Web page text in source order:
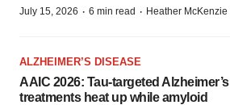
July 15, 2026 · 6 min read · Heather McKenzie
ALZHEIMER’S DISEASE
AAIC 2026: Tau-targeted Alzheimer’s
treatments heat up while amyloid